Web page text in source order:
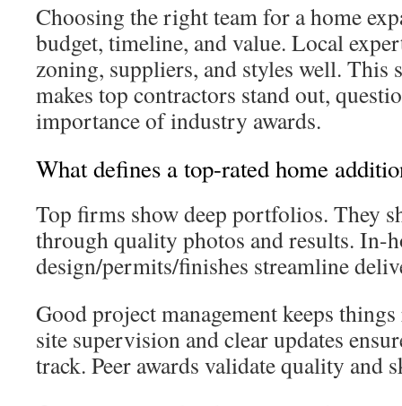
Choosing the right team for a home
budget, timeline, and value. Local
zoning, suppliers, and styles well. This
makes top contractors stand out,
importance of industry awards.
What defines a top-rated home
Top firms show deep portfolios. They
through quality photos and results. In-
design/permits/finishes streamline
Good project management keeps
site supervision and clear updates
track. Peer awards validate quality and